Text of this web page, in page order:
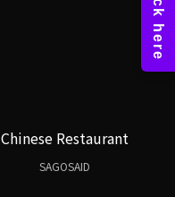
Chinese Restaurant
SAGOSAID